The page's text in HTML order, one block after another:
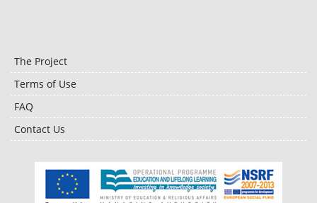
The Project
Terms of Use
FAQ
Contact Us